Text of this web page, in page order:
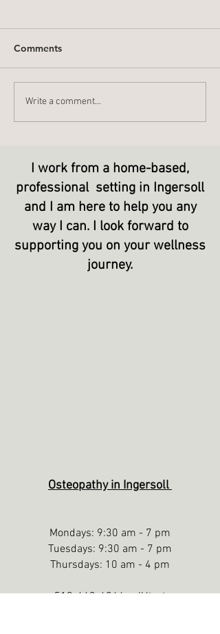
Stop - Start - Continue
Comments
Write a comment...
I work from a home-based,
professional setting in Ingersoll
and I am here to help you any
way I can. I look forward to
supporting you on your wellness
journey.
Osteopathy in Ingersoll
Mondays: 9:30 am - 7 pm
Tuesdays: 9:30 am - 7 pm
Thursdays: 10 am - 4 pm
519-643-6264 call/text